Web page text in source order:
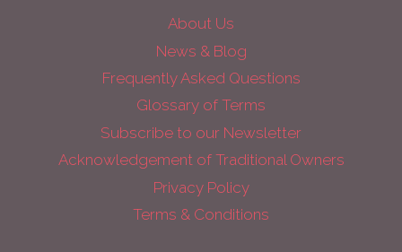
About Us
News & Blog
Frequently Asked Questions
Glossary of Terms
Subscribe to our Newsletter
Acknowledgement of Traditional Owners
Privacy Policy
Terms & Conditions